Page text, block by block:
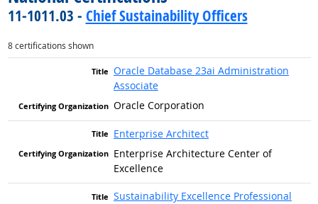
11-1011.03 - Chief Sustainability Officers
8 certifications shown
Oracle Database 23ai Administration
Associate
Oracle Corporation
Enterprise Architect
Enterprise Architecture Center of
Excellence
Sustainability Excellence Professional